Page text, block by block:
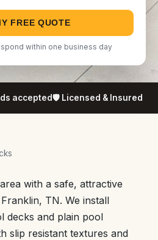
FREE QUOTE
within one business day
accepted🛡️ Licensed & Insured
with a safe, attractive
TN. We install
decks and plain pool
slip resistant textures and